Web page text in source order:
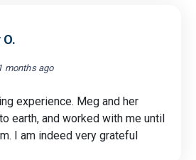
months ago
experience. Meg and her
earth, and worked with me until
I am indeed very grateful